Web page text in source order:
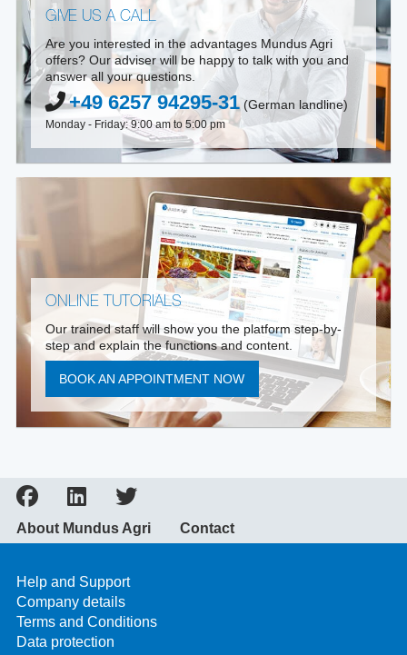
GIVE US A CALL
Are you interested in the advantages Mundus Agri
offers? Our adviser will be happy to talk with you and
answer all your questions.
+49 6257 94295-31 (German landline)
Monday - Friday: 9:00 am to 5:00 pm
ONLINE TUTORIALS
Our trained staff will show you the platform step-by-
step and explain the functions and content.
BOOK AN APPOINTMENT NOW
About Mundus Agri Contact
Help and Support
Company details
Terms and Conditions
Data protection